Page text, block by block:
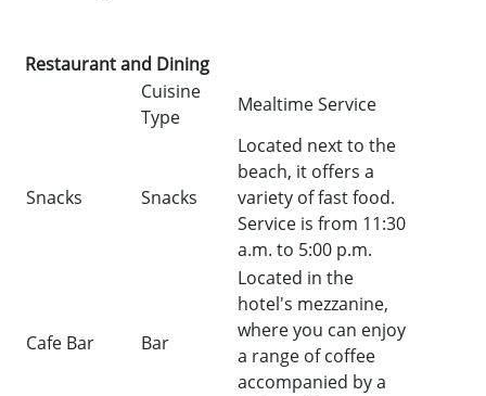
Restaurant and Dining
Cuisine
Type
Mealtime Service
Snacks Snacks
Located next to the
beach, it offers a
variety of fast food.
Service is from 11:30
a.m. to 5:00 p.m.
Cafe Bar Bar
Located in the
hotel's mezzanine,
where you can enjoy
a range of coffee
accompanied by a